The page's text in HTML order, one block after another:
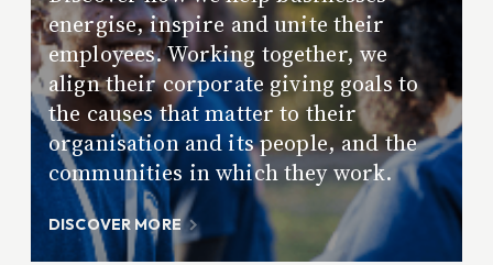
energise, inspire and unite their
employees. Working together, we
align their corporate giving goals to
the causes that matter to their
organisation and its people, and the
communities in which they work.
DISCOVER MORE